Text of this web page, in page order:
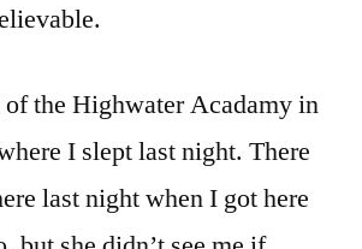
the Highwater Acadamy in
I slept last night. There
last night when I got here